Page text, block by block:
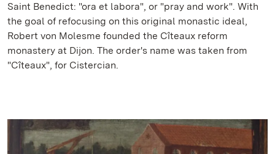
Saint Benedict: "ora et labora", or "pray and work". With
the goal of refocusing on this original monastic ideal,
Robert von Molesme founded the Cîteaux reform
monastery at Dijon. The order's name was taken from
"Cîteaux", for Cistercian.